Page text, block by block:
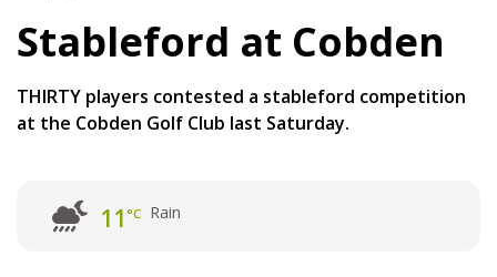
Stableford at Cobden
THIRTY players contested a stableford competition
at the Cobden Golf Club last Saturday.
11°C Rain